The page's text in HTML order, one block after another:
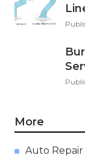
More
Auto Repair